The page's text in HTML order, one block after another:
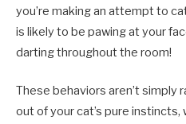
you’re making an attempt to
is likely to be pawing at your
darting throughout the room!
These behaviors aren’t
out of your cat’s pure